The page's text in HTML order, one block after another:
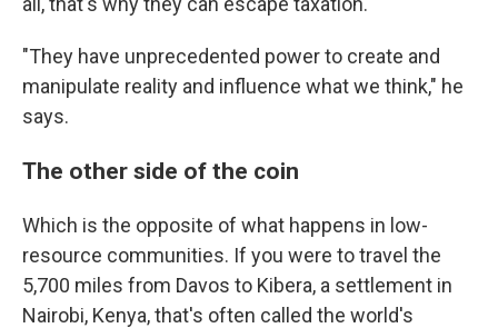
"They have unprecedented power to create and
manipulate reality and influence what we think," he
says.
The other side of the coin
Which is the opposite of what happens in low-
resource communities. If you were to travel the
5,700 miles from Davos to Kibera, a settlement in
Nairobi, Kenya, that's often called the world's